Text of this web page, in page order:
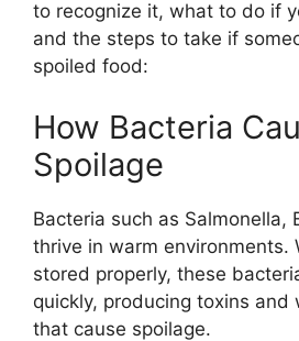
to recognize it, what to do if
and the steps to take if
spoiled food:
How Bacteria
Spoilage
Bacteria such as Salmonella,
thrive in warm environments.
stored properly, these
quickly, producing toxins and
that cause spoilage​​​.